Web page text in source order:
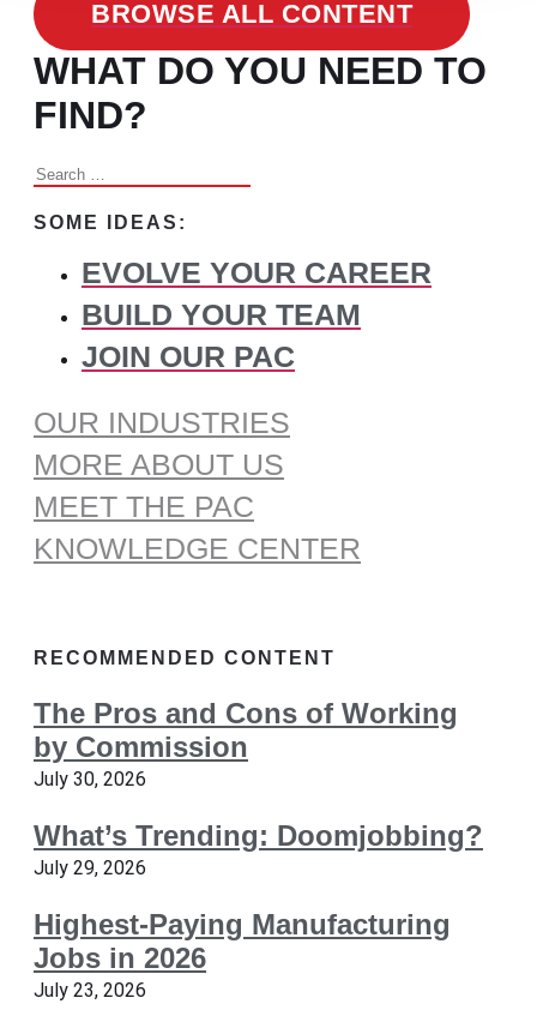
BROWSE ALL CONTENT
WHAT DO YOU NEED TO
FIND?
Search
SOME IDEAS:
EVOLVE YOUR CAREER
BUILD YOUR TEAM
JOIN OUR PAC
OUR INDUSTRIES
MORE ABOUT US
MEET THE PAC
KNOWLEDGE CENTER
RECOMMENDED CONTENT
The Pros and Cons of Working
by Commission
July 30, 2026
What’s Trending: Doomjobbing?
July 29, 2026
Highest-Paying Manufacturing
Jobs in 2026
July 23, 2026